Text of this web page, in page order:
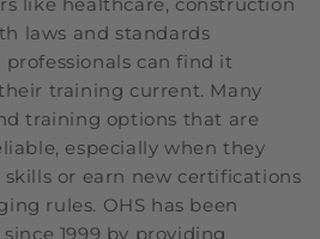
laws and standards
can find it
training current. Many
training options that are
especially when they
or earn new certifications
rules. OHS has been
1999 by providing